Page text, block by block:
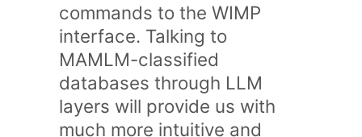
commands to the WIMP
interface. Talking to
MAMLM-classified
databases through LLM
layers will provide us with
much more intuitive and